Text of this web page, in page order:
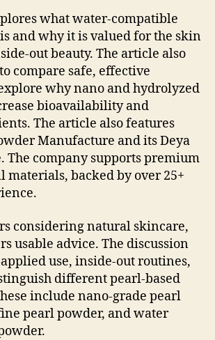
what water-compatible
and why it is valued for the skin
out beauty. The article also
compare safe, effective
why nano and hydrolyzed
bioavailability and
The article also features
Manufacture and its Deya
The company supports premium
materials, backed by over 25+
considering natural skincare,
usable advice. The discussion
use, inside-out routines,
different pearl-based
include nano-grade pearl
pearl powder, and water